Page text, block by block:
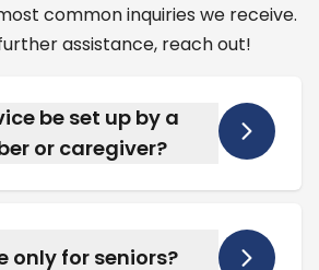
common inquiries we receive.
assistance, reach out!
be set up by a
or caregiver?
work directly with
only for seniors?